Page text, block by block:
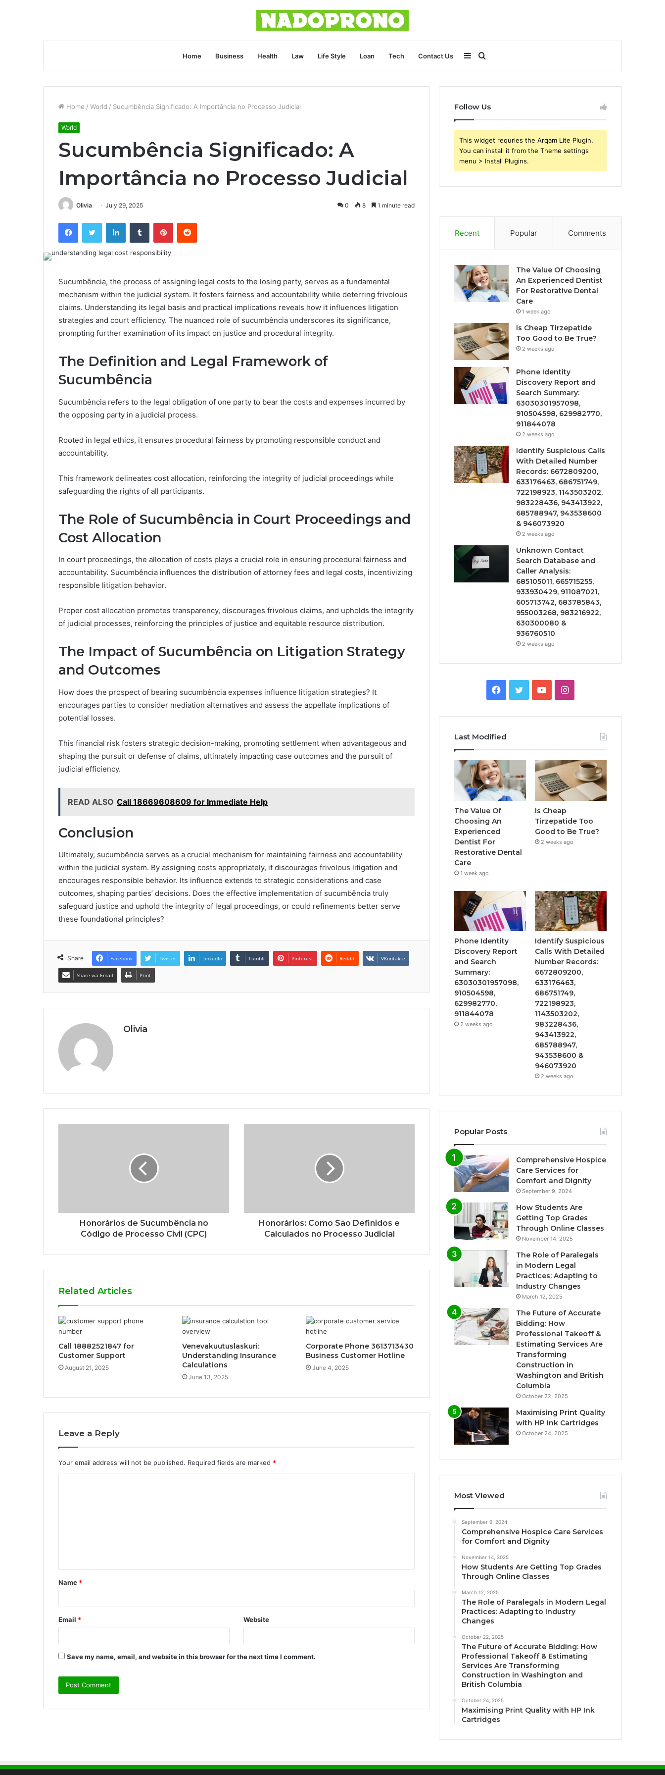
Home Business Health Law Life Style Loan Tech Contact Us
for
Sidebar
Home / World / Sucumbência Significado: A Importância no Processo Judicial
World
Sucumbência Significado: A
Importância no Processo Judicial
Olivia July 29, 2025 0 8 1 minute read
FacebookTwitter LinkedInTumblr PinterestReddit
Sucumbência, the process of assigning legal costs to the losing party, serves as a fundamental
mechanism within the judicial system. It fosters fairness and accountability while deterring frivolous
claims. Understanding its legal basis and practical implications reveals how it influences litigation
strategies and court efficiency. The nuanced role of sucumbência underscores its significance,
prompting further examination of its impact on justice and procedural integrity.
The Definition and Legal Framework of
Sucumbência
Sucumbência refers to the legal obligation of one party to bear the costs and expenses incurred by
the opposing party in a judicial process.
Rooted in legal ethics, it ensures procedural fairness by promoting responsible conduct and
accountability.
This framework delineates cost allocation, reinforcing the integrity of judicial proceedings while
safeguarding the rights of all participants.
The Role of Sucumbência in Court Proceedings and
Cost Allocation
In court proceedings, the allocation of costs plays a crucial role in ensuring procedural fairness and
accountability. Sucumbência influences the distribution of attorney fees and legal costs, incentivizing
responsible litigation behavior.
Proper cost allocation promotes transparency, discourages frivolous claims, and upholds the integrity
of judicial processes, reinforcing the principles of justice and equitable resource distribution.
The Impact of Sucumbência on Litigation Strategy
and Outcomes
How does the prospect of bearing sucumbência expenses influence litigation strategies? It
encourages parties to consider mediation alternatives and assess the appellate implications of
potential losses.
This financial risk fosters strategic decision-making, promoting settlement when advantageous and
shaping the pursuit or defense of claims, ultimately impacting case outcomes and the pursuit of
judicial efficiency.
READ ALSO Call 18669608609 for Immediate Help
Conclusion
Ultimately, sucumbência serves as a crucial mechanism for maintaining fairness and accountability
within the judicial system. By assigning costs appropriately, it discourages frivolous litigation and
encourages responsible behavior. Its influence extends to strategic considerations and case
outcomes, shaping parties’ decisions. Does the effective implementation of sucumbência truly
safeguard justice and uphold the integrity of legal proceedings, or could refinements better serve
these foundational principles?
Share Facebook Twitter LinkedIn Tumblr Pinterest Reddit VKontakte
Share via Email Print
Olivia
Honorários de Sucumbência no
Código de Processo Civil (CPC)
Honorários: Como São Definidos e
Calculados no Processo Judicial
Related Articles
Call 18882521847 for
Customer Support
August 21, 2025
Venevakuutuslaskuri:
Understanding Insurance
Calculations
June 13, 2025
Corporate Phone 3613713430
Business Customer Hotline
June 4, 2025
Leave a Reply
Your email address will not be published. Required fields are marked *
t
*
Name *
Email * Website
Save my name, email, and website in this browser for the next time I comment.
Follow Us
This widget requries the Arqam Lite Plugin,
You can install it from the Theme settings
menu > Install Plugins.
Recent Popular Comments
The Value Of Choosing
An Experienced Dentist
For Restorative Dental
Care
1 week ago
Is Cheap Tirzepatide
Too Good to Be True?
2 weeks ago
Phone Identity
Discovery Report and
Search Summary:
63030301957098,
910504598, 629982770,
911844078
2 weeks ago
Identify Suspicious Calls
With Detailed Number
Records: 6672809200,
633176463, 686751749,
722198923, 1143503202,
983228436, 943413922,
685788947, 943538600
& 946073920
2 weeks ago
Unknown Contact
Search Database and
Caller Analysis:
685105011, 665715255,
933930429, 911087021,
605713742, 683785843,
955003268, 983216922,
630300080 &
936760510
2 weeks ago
Facebook
TwitterYouTubeInstagram
Last Modified
The Value Of
Choosing An
Experienced
Dentist For
Restorative Dental
Care
1 week ago
Is Cheap
Tirzepatide Too
Good to Be True?
2 weeks ago
Phone Identity
Discovery Report
and Search
Summary:
63030301957098,
910504598,
629982770,
911844078
2 weeks ago
Identify Suspicious
Calls With Detailed
Number Records:
6672809200,
633176463,
686751749,
722198923,
1143503202,
983228436,
943413922,
685788947,
943538600 &
946073920
2 weeks ago
Popular Posts
Comprehensive Hospice
Care Services for
Comfort and Dignity
September 9, 2024
How Students Are
Getting Top Grades
Through Online Classes
November 14, 2025
The Role of Paralegals
in Modern Legal
Practices: Adapting to
Industry Changes
March 12, 2025
The Future of Accurate
Bidding: How
Professional Takeoff &
Estimating Services Are
Transforming
Construction in
Washington and British
Columbia
October 22, 2025
Maximising Print Quality
with HP Ink Cartridges
October 24, 2025
Most Viewed
September 9, 2024
Comprehensive Hospice Care Services
for Comfort and Dignity
November 14, 2025
How Students Are Getting Top Grades
Through Online Classes
March 12, 2025
The Role of Paralegals in Modern Legal
Practices: Adapting to Industry
Changes
October 22, 2025
The Future of Accurate Bidding: How
Professional Takeoff & Estimating
Services Are Transforming
Construction in Washington and
British Columbia
October 24, 2025
Maximising Print Quality with HP Ink
Cartridges